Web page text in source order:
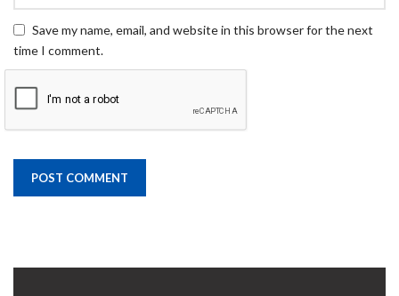
Save my name, email, and website in this browser for the next
time I comment.